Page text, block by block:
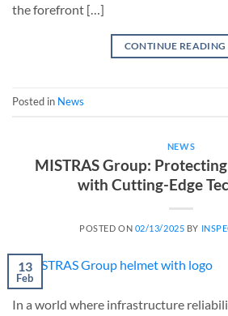
the forefront […]
CONTINUE READING
Posted in News
NEWS
MISTRAS Group:
with Cutting-Edge
POSTED ON 02/13/2025 BY
13
Feb
In a world where infrastructure